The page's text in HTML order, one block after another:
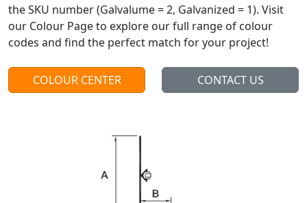
the SKU number (Galvalume = 2, Galvanized = 1). Visit
our Colour Page to explore our full range of colour
codes and find the perfect match for your project!
COLOUR CENTER CONTACT US